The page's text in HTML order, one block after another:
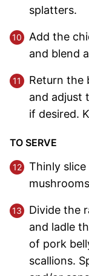
splatters.
Add the
and blend
Return the
and adjust
if desired.
TO SERVE
Thinly
Divide the
and ladle
of pork
scallions.